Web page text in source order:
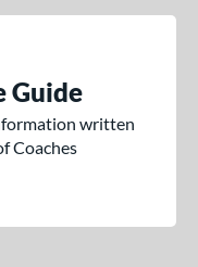
Guide
written
Coaches